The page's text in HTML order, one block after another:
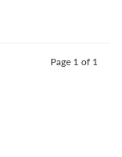
Page 1 of 1